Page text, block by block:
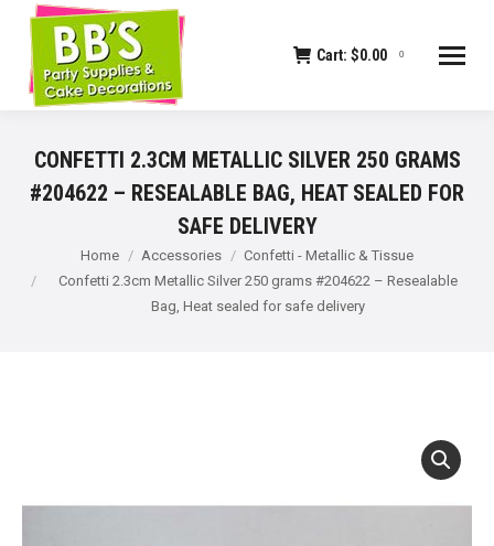
Cart: $0.00 0
CONFETTI 2.3CM METALLIC SILVER 250 GRAMS
#204622 – RESEALABLE BAG, HEAT SEALED FOR
SAFE DELIVERY
You are here:
Home Accessories
Confetti - Metallic & Tissue
Confetti 2.3cm Metallic Silver 250 grams #204622 – Resealable
Bag, Heat sealed for safe delivery